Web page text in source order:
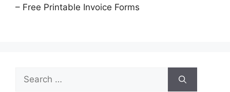
– Free Printable Invoice Forms
Search
for: